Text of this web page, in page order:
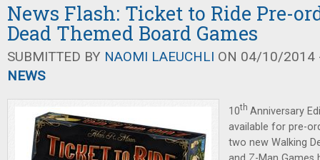
News Flash: Ticket to Ride Pre-
Dead Themed Board Games
SUBMITTED BY NAOMI LAEUCHLI ON 04/10/2014
NEWS
10th Anniversary
available for pre-
two new Walking